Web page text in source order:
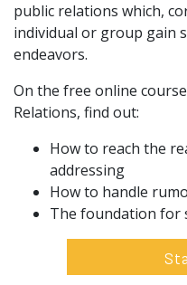
public relations which,
individual or group gain
endeavors.
On the free online
Relations, find out:
How to reach the
addressing
How to handle
The foundation for